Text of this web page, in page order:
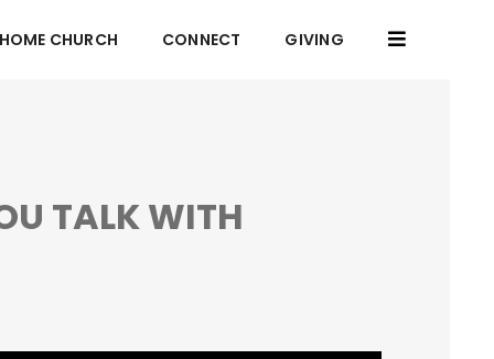
HOME CHURCH CONNECT GIVING
TALK WITH